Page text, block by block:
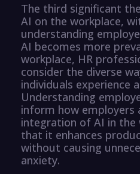
The third significant
AI on the workplace,
understanding
AI becomes more
workplace, HR
consider the diverse
individuals experience
Understanding
inform how employers
integration of AI in the
that it enhances
without causing
anxiety.